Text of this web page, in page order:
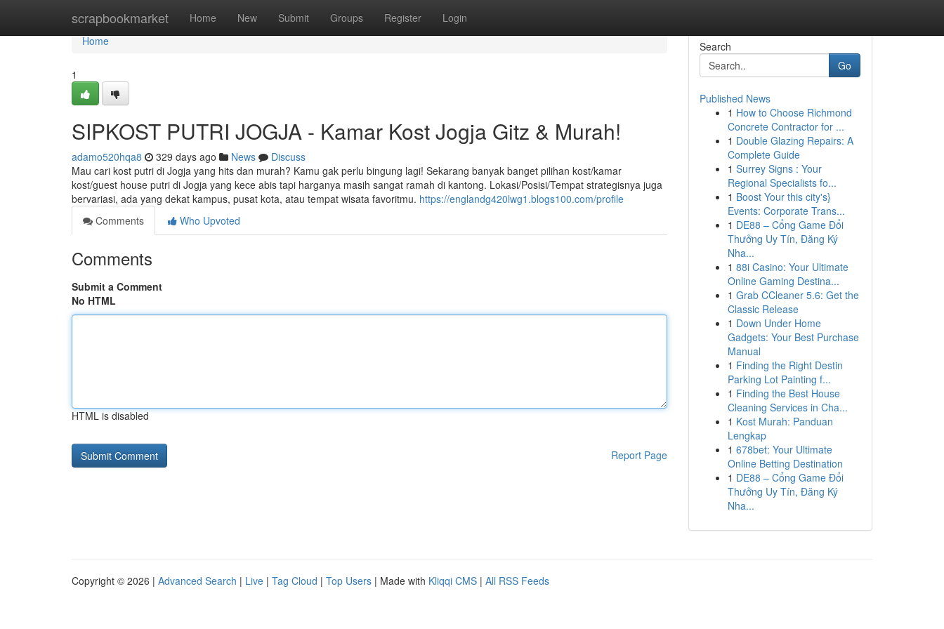
scrapbookmarket Home New Submit Groups Register Login
Home
Home
1
SIPKOST PUTRI JOGJA - Kamar Kost Jogja Gitz & Murah!
adamo520hqa8 329 days ago News
Discuss
Mau cari kost putri di Jogja yang hits dan murah? Kamu gak perlu bingung lagi! Sekarang banyak banget pilihan kost/kamar
kost/guest house putri di Jogja yang kece abis tapi harganya masih sangat ramah di kantong. Lokasi/Posisi/Tempat strategisnya juga
bervariasi, ada yang dekat kampus, pusat kota, atau tempat wisata favoritmu. https://englandg420lwg1.blogs100.com/profile
Comments
Who Upvoted
Comments
Submit a Comment
No HTML
HTML is disabled
Report Page
Search
Go
Published News
1 How to Choose Richmond
Concrete Contractor for ...
1 Double Glazing Repairs: A
Complete Guide
1 Surrey Signs : Your
Regional Specialists fo...
1 Boost Your this city's}
Events: Corporate Trans...
1 DE88 – Cổng Game Đổi
Thưởng Uy Tín, Đăng Ký
Nha...
1 88i Casino: Your Ultimate
Online Gaming Destina...
1 Grab CCleaner 5.6: Get the
Classic Release
1 Down Under Home
Gadgets: Your Best Purchase
Manual
1 Finding the Right Destin
Parking Lot Painting f...
1 Finding the Best House
Cleaning Services in Cha...
1 Kost Murah: Panduan
Lengkap
1 678bet: Your Ultimate
Online Betting Destination
1 DE88 – Cổng Game Đổi
Thưởng Uy Tín, Đăng Ký
Nha...
Copyright © 2026 | Advanced Search | Live | Tag Cloud | Top Users | Made with Kliqqi CMS | All RSS Feeds